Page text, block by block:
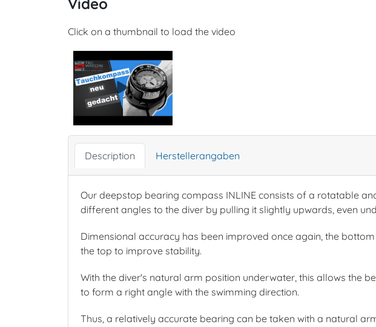
Video
Click on a thumbnail to load the video
Description Herstellerangaben
Our deepstop bearing compass INLINE consists of a rotatable
different angles to the diver by pulling it slightly upwards, even
Dimensional accuracy has been improved once again, the
the top to improve stability.
With the diver's natural arm position underwater, this allows the
to form a right angle with the swimming direction.
Thus, a relatively accurate bearing can be taken with a natural